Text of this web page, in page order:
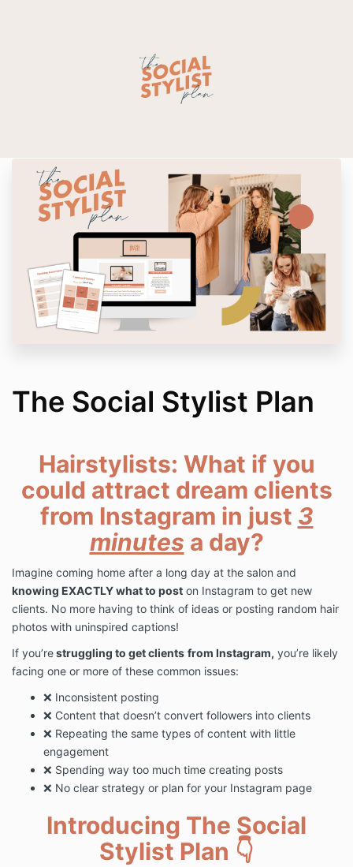
The Social Stylist Plan
Hairstylists: What if you
could attract dream clients
from Instagram in just 3
minutes a day?
Imagine coming home after a long day at the salon and
knowing EXACTLY what to post on Instagram to get new
clients. No more having to think of ideas or posting random hair
photos with uninspired captions!
If you’restruggling to get clients from Instagram, you’re likely
facing one or more of these common issues:
❌ Inconsistent posting
❌ Content that doesn’t convert followers into clients
❌ Repeating the same types of content with little
engagement
❌ Spending way too much time creating posts
❌ No clear strategy or plan for your Instagram page
Introducing The Social
Stylist Plan 👇